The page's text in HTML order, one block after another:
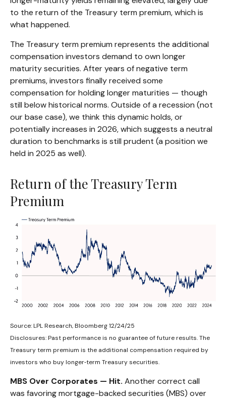
to the return of the Treasury term premium, which is
what happened.
The Treasury term premium represents the additional
compensation investors demand to own longer
maturity securities. After years of negative term
premiums, investors finally received some
compensation for holding longer maturities — though
still below historical norms. Outside of a recession (not
our base case), we think this dynamic holds, or
potentially increases in 2026, which suggests a neutral
duration to benchmarks is still prudent (a position we
held in 2025 as well).
Return of the Treasury Term
Premium
Source: LPL Research, Bloomberg 12/24/25
Disclosures: Past performance is no guarantee of future results. The
Treasury term premium is the additional compensation required by
investors who buy longer‑term Treasury securities.
MBS Over Corporates — Hit. Another correct call
was favoring mortgage-backed securities (MBS) over